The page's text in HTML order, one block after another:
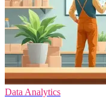
Data Analytics